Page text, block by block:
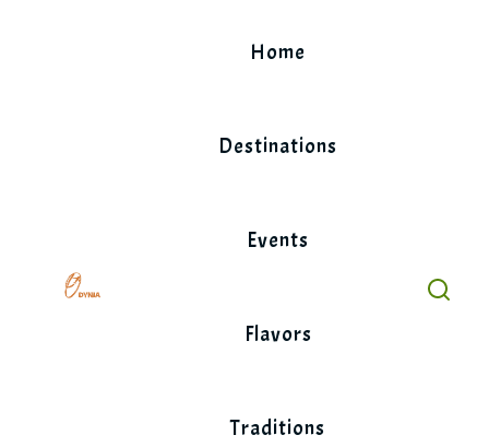
Home
Destinations
Events
Flavors
Traditions